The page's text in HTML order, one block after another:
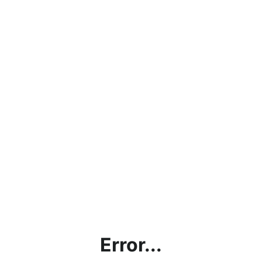
Error...